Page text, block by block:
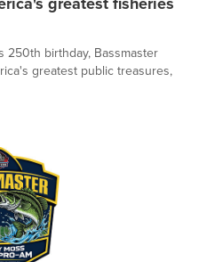
250th birthday, Bassmaster
greatest public treasures,